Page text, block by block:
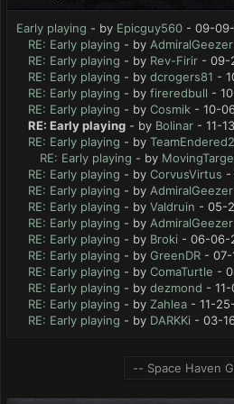
Early playing - by Epicguy560 - 09-
RE: Early playing - by AdmiralGeezer
RE: Early playing - by Rev-Firir - 09-
RE: Early playing - by dcrogers81 -
RE: Early playing - by fireredbull -
RE: Early playing - by Cosmik - 10-
RE: Early playing - by Bolinar - 11-
RE: Early playing - by
RE: Early playing - by
RE: Early playing - by CorvusVirtus -
RE: Early playing - by AdmiralGeezer
RE: Early playing - by Valdruin - 05-
RE: Early playing - by AdmiralGeezer
RE: Early playing - by Broki - 06-06-
RE: Early playing - by GreenDR - 07-
RE: Early playing - by ComaTurtle -
RE: Early playing - by dezmond -
RE: Early playing - by Zahlea - 11-
RE: Early playing - by DARKKi - 03-